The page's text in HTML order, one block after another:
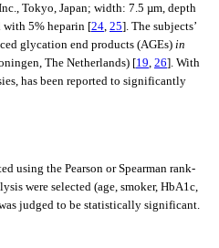
Tokyo, Japan; width: 7.5 µm, depth
with 5% heparin [24, 25]. The subjects’
glycation end products (AGEs)in
The Netherlands) [19, 26]. With
has been reported to significantly
using the Pearson or Spearman rank-
were selected (age, smoker, HbA1c,
judged to be statistically significant.